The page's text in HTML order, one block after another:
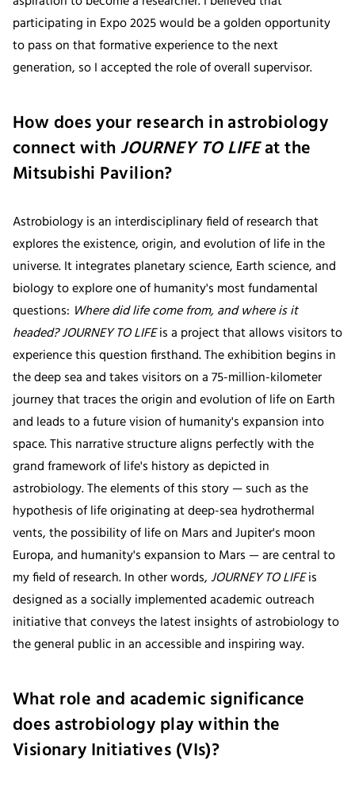
participating in Expo 2025 would be a golden opportunity
to pass on that formative experience to the next
generation, so I accepted the role of overall supervisor.
How does your research in astrobiology
connect withJOURNEY TO LIFEat the
Mitsubishi Pavilion?
Astrobiology is an interdisciplinary field of research that
explores the existence, origin, and evolution of life in the
universe. It integrates planetary science, Earth science, and
biology to explore one of humanity's most fundamental
questions: Where did life come from, and where is it
headed? JOURNEY TO LIFEis a project that allows visitors to
experience this question firsthand. The exhibition begins in
the deep sea and takes visitors on a 75-million-kilometer
journey that traces the origin and evolution of life on Earth
and leads to a future vision of humanity's expansion into
space. This narrative structure aligns perfectly with the
grand framework of life's history as depicted in
astrobiology. The elements of this story — such as the
hypothesis of life originating at deep-sea hydrothermal
vents, the possibility of life on Mars and Jupiter's moon
Europa, and humanity's expansion to Mars — are central to
my field of research. In other words,JOURNEY TO LIFEis
designed as a socially implemented academic outreach
initiative that conveys the latest insights of astrobiology to
the general public in an accessible and inspiring way.
What role and academic significance
does astrobiology play within the
Visionary Initiatives (VIs)?